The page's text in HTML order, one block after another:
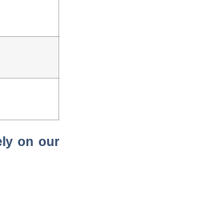
on our